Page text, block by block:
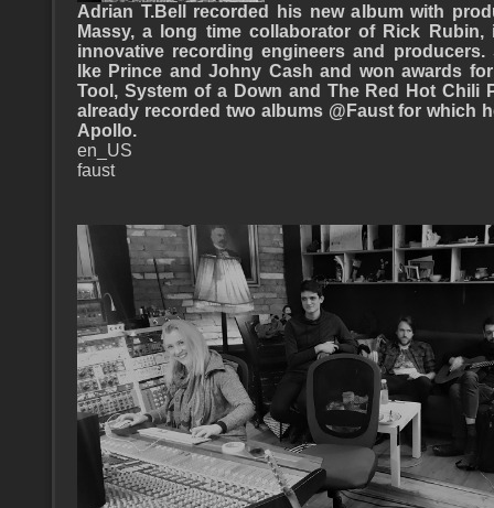
Adrian T.Bell recorded his new album with
Massy, a long time collaborator of Rick
innovative recording engineers and
lke Prince and Johny Cash and won awards
Tool, System of a Down and The Red Hot Chili
already recorded two albums @Faust for which
Apollo.
en_US
faust